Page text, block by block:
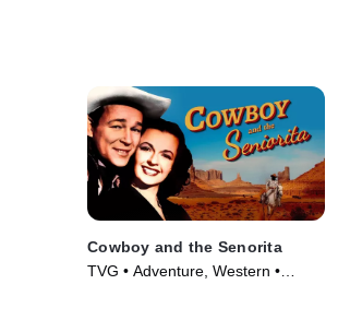
Cowboy and the Senorita
TVG • Adventure, Western •